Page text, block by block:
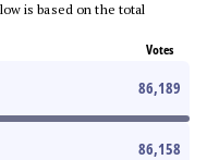
is based on the total
Votes
86,189
86,158